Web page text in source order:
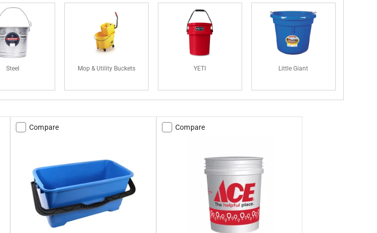
Steel Mop & Utility Buckets YETI Little Giant
Compare Compare